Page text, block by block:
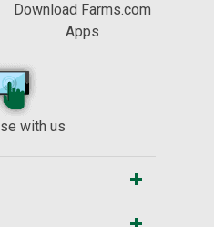
Download Farms.com
Apps
with us